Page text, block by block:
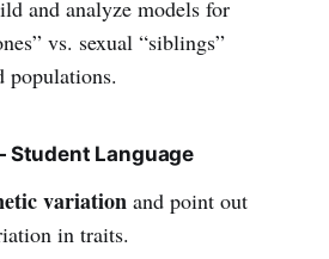
and analyze models for
vs. sexual “siblings”
populations.
Language
variationand point out
in traits.